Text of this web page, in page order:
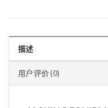
描述
用户评价 (0)